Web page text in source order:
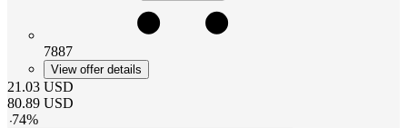
7887
View offer details
21.03 USD
80.89 USD
-74%